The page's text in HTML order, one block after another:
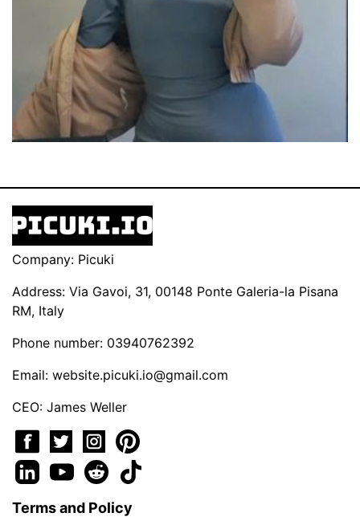
Company: Picuki
Address: Via Gavoi, 31, 00148 Ponte Galeria-la Pisana
RM, Italy
Phone number: 03940762392
Email: website.picuki.io@gmail.com
CEO: James Weller
Terms and Policy